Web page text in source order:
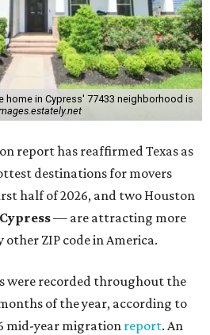
home in Cypress' 77433 neighborhood is
report has reaffirmed Texas as
destinations for movers
half of 2026, and two Houston
Cypress— are attracting more
ZIP code in America.
were recorded throughout the
of the year, according to
mid-year migration report. An